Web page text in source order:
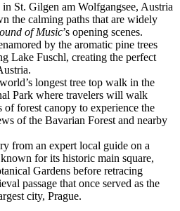
St. Gilgen am Wolfgangsee, Austria
the calming paths that are widely
of Music’s opening scenes.
by the aromatic pine trees
Lake Fuschl, creating the perfect
longest tree top walk in the
Park where travelers will walk
forest canopy to experience the
of the Bavarian Forest and nearby
from an expert local guide on a
for its historic main square,
Gardens before retracing
passage that once served as the
city, Prague.